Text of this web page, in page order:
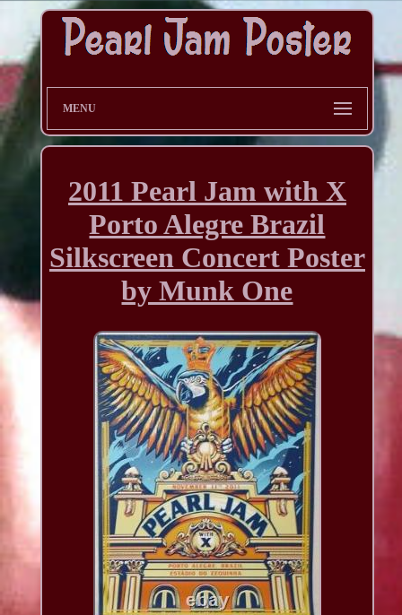
MENU
2011 Pearl Jam with X
Porto Alegre Brazil
Silkscreen Concert Poster
by Munk One